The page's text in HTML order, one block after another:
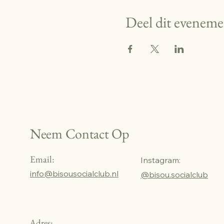
Deel dit
Neem Contact Op
Email:
info@bisousocialclub.nl
Instagram:
@bisou.socialclub